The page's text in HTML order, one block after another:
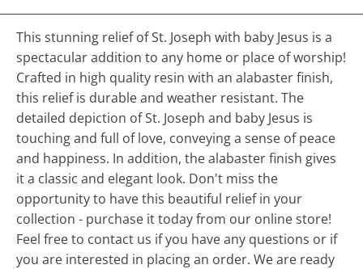
This stunning relief of St. Joseph with baby Jesus is a
spectacular addition to any home or place of worship!
Crafted in high quality resin with an alabaster finish,
this relief is durable and weather resistant. The
detailed depiction of St. Joseph and baby Jesus is
touching and full of love, conveying a sense of peace
and happiness. In addition, the alabaster finish gives
it a classic and elegant look. Don't miss the
opportunity to have this beautiful relief in your
collection - purchase it today from our online store!
Feel free to contact us if you have any questions or if
you are interested in placing an order. We are ready